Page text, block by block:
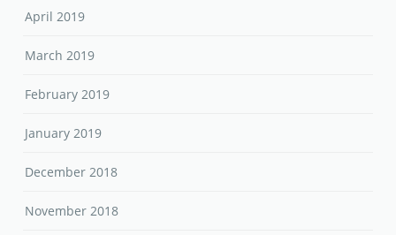
April 2019
March 2019
February 2019
January 2019
December 2018
November 2018